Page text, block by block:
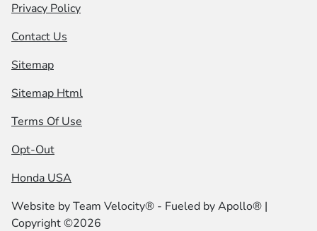
Privacy Policy
Contact Us
Sitemap
Sitemap Html
Terms Of Use
Opt-Out
Honda USA
Website byTeam Velocity® - Fueled by Apollo® |
Copyright ©2026